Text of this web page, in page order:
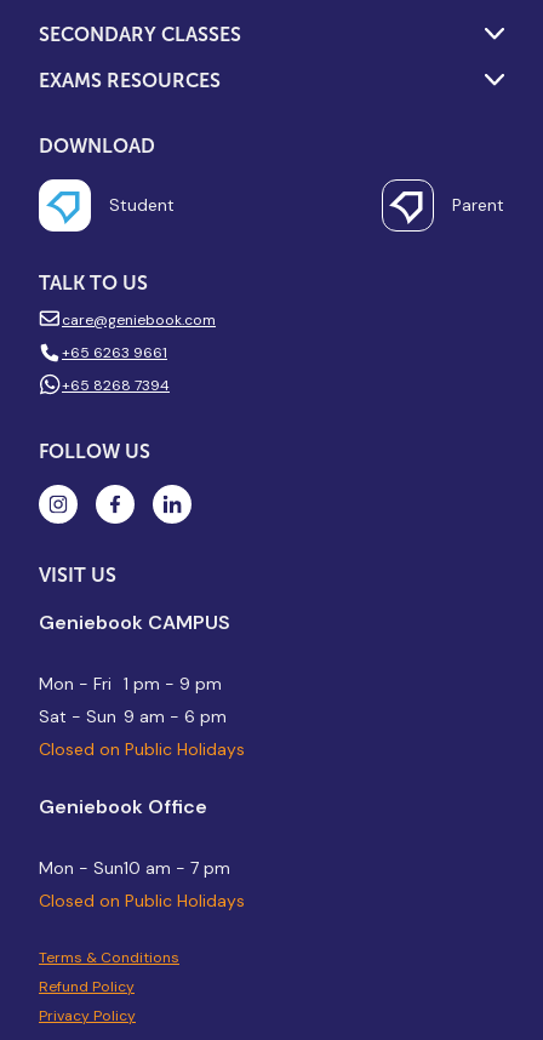
SECONDARY CLASSES
EXAMS RESOURCES
DOWNLOAD
Student Parent
TALK TO US
care@geniebook.com
+65 6263 9661
+65 8268 7394
FOLLOW US
VISIT US
Geniebook CAMPUS
Mon - Fri
1 pm - 9 pm
Sat - Sun 9 am - 6 pm
Closed on Public Holidays
Geniebook Office
Mon - Sun10 am - 7 pm
Closed on Public Holidays
Terms & Conditions
Refund Policy
Privacy Policy